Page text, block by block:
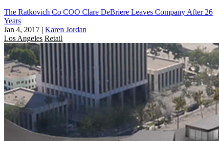
The Ratkovich Co COO Clare DeBriere Leaves Company After 26
Years
Jan 4, 2017 | Karen Jordan
Los Angeles Retail